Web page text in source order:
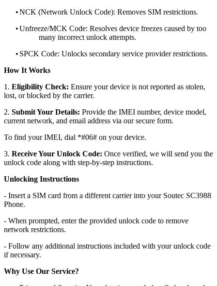
•NCK (Network Unlock Code): Removes SIM restrictions.
•Unfreeze/MCK Code: Resolves device freezes caused by too
many incorrect unlock attempts.
• SPCK Code: Unlocks secondary service provider restrictions.
How It Works
1. Eligibility Check: Ensure your device is not reported as stolen,
lost, or blocked by the carrier.
2. Submit Your Details: Provide the IMEI number, device model,
current network, and email address via our secure form.
To find your IMEI, dial *#06# on your device.
3. Receive Your Unlock Code: Once verified, we will send you the
unlock code along with step-by-step instructions.
Unlocking Instructions
- Insert a SIM card from a different carrier into your Soutec SC3988
Phone.
- When prompted, enter the provided unlock code to remove
network restrictions.
- Follow any additional instructions included with your unlock code
if necessary.
Why Use Our Service?